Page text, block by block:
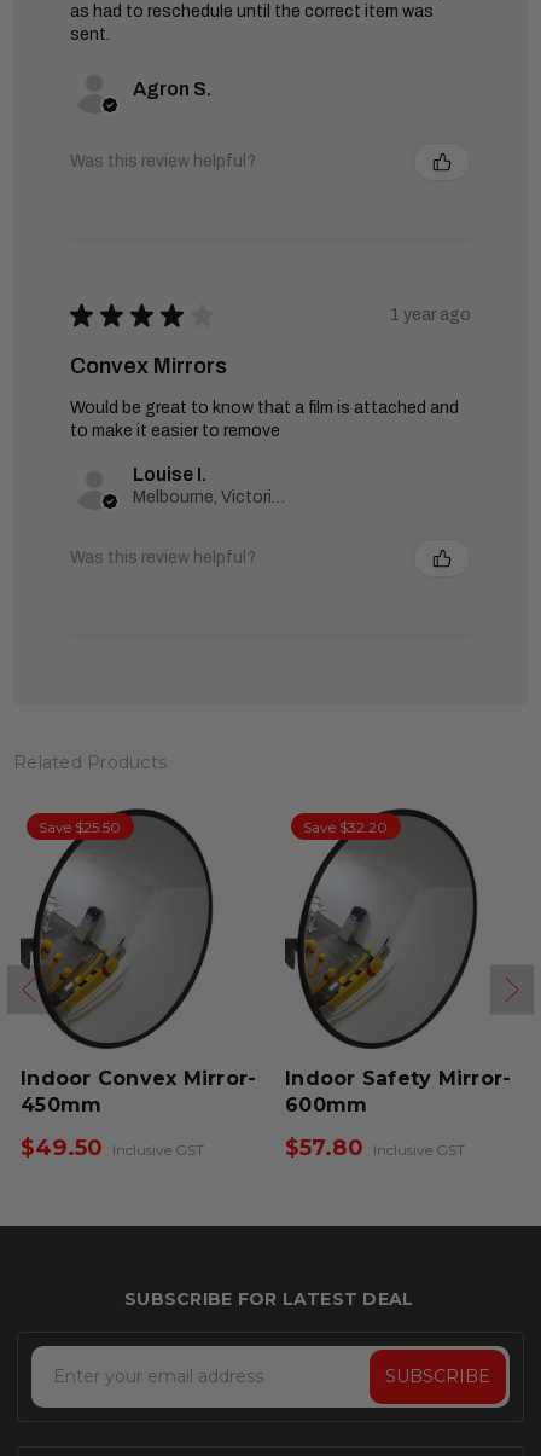
as had to reschedule until the correct item was
sent.
Agron S.
Was this review helpful?
★ ★ ★ ★ 1 year ago
Convex Mirrors
Would be great to know that a film is attached and
to make it easier to remove
Louise I.
Was this review helpful?
Related Products
Save $25.50
Indoor Convex Mirror-
450mm
$49.50 Inclusive GST
Save $32.20
Indoor Safety Mirror-
600mm
$57.80 Inclusive GST
Email
Address